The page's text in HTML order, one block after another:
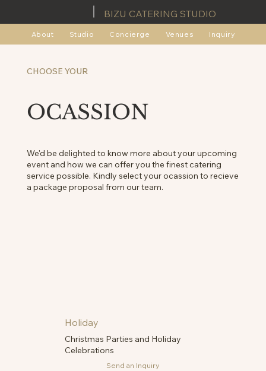
BIZU CATERING STUDIO
About Studio Concierge Venues Inquiry
OCASSION
CHOOSE YOUR
We'd be delighted to know more about your upcoming
event and how we can offer you the finest catering
service possible. Kindly select your ocassion to recieve
a package proposal from our team.
Holiday
Christmas Parties and Holiday
Celebrations
Send an Inquiry